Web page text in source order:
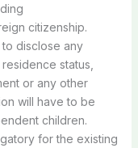
citizenship.
to disclose any
residence status,
or any other
will haveto be
children.
forthe existing